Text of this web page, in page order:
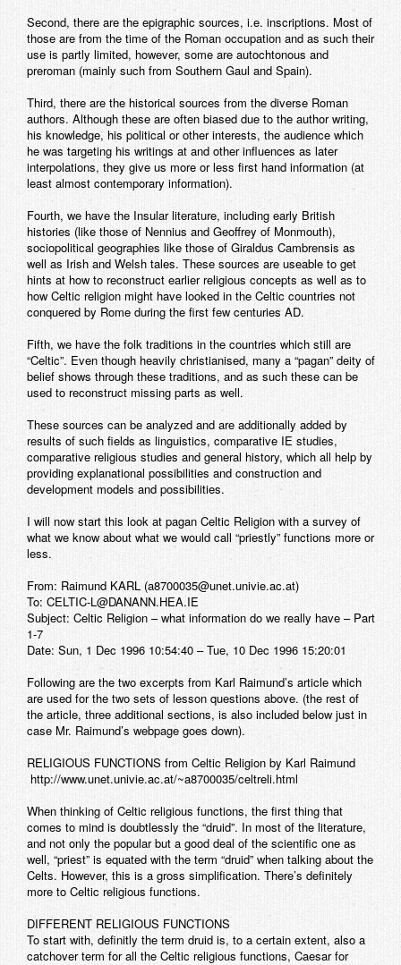
Second, there are the epigraphic sources, i.e. inscriptions. Most of
those are from the time of the Roman occupation and as such their
use is partly limited, however, some are autochtonous and
preroman (mainly such from Southern Gaul and Spain).
Third, there are the historical sources from the diverse Roman
authors. Although these are often biased due to the author writing,
his knowledge, his political or other interests, the audience which
he was targeting his writings at and other influences as later
interpolations, they give us more or less first hand information (at
least almost contemporary information).
Fourth, we have the Insular literature, including early British
histories (like those of Nennius and Geoffrey of Monmouth),
sociopolitical geographies like those of Giraldus Cambrensis as
well as Irish and Welsh tales. These sources are useable to get
hints at how to reconstruct earlier religious concepts as well as to
how Celtic religion might have looked in the Celtic countries not
conquered by Rome during the first few centuries AD.
Fifth, we have the folk traditions in the countries which still are
“Celtic”. Even though heavily christianised, many a “pagan” deity of
belief shows through these traditions, and as such these can be
used to reconstruct missing parts as well.
These sources can be analyzed and are additionally added by
results of such fields as linguistics, comparative IE studies,
comparative religious studies and general history, which all help by
providing explanational possibilities and construction and
development models and possibilities.
I will now start this look at pagan Celtic Religion with a survey of
what we know about what we would call “priestly” functions more or
less.
From: Raimund KARL (a8700035@unet.univie.ac.at)
To: CELTIC-L@DANANN.HEA.IE
Subject: Celtic Religion – what information do we really have – Part
1-7
Date: Sun, 1 Dec 1996 10:54:40 – Tue, 10 Dec 1996 15:20:01
Following are the two excerpts from Karl Raimund’s article which
are used for the two sets of lesson questions above. (the rest of
the article, three additional sections, is also included below just in
case Mr. Raimund’s webpage goes down).
RELIGIOUS FUNCTIONS from Celtic Religion by Karl Raimund
http://www.unet.univie.ac.at/~a8700035/celtreli.html
When thinking of Celtic religious functions, the first thing that
comes to mind is doubtlessly the “druid”. In most of the literature,
and not only the popular but a good deal of the scientific one as
well, “priest” is equated with the term “druid” when talking about the
Celts. However, this is a gross simplification. There’s definitely
more to Celtic religious functions.
DIFFERENT RELIGIOUS FUNCTIONS
To start with, definitly the term druid is, to a certain extent, also a
catchover term for all the Celtic religious functions, Caesar for